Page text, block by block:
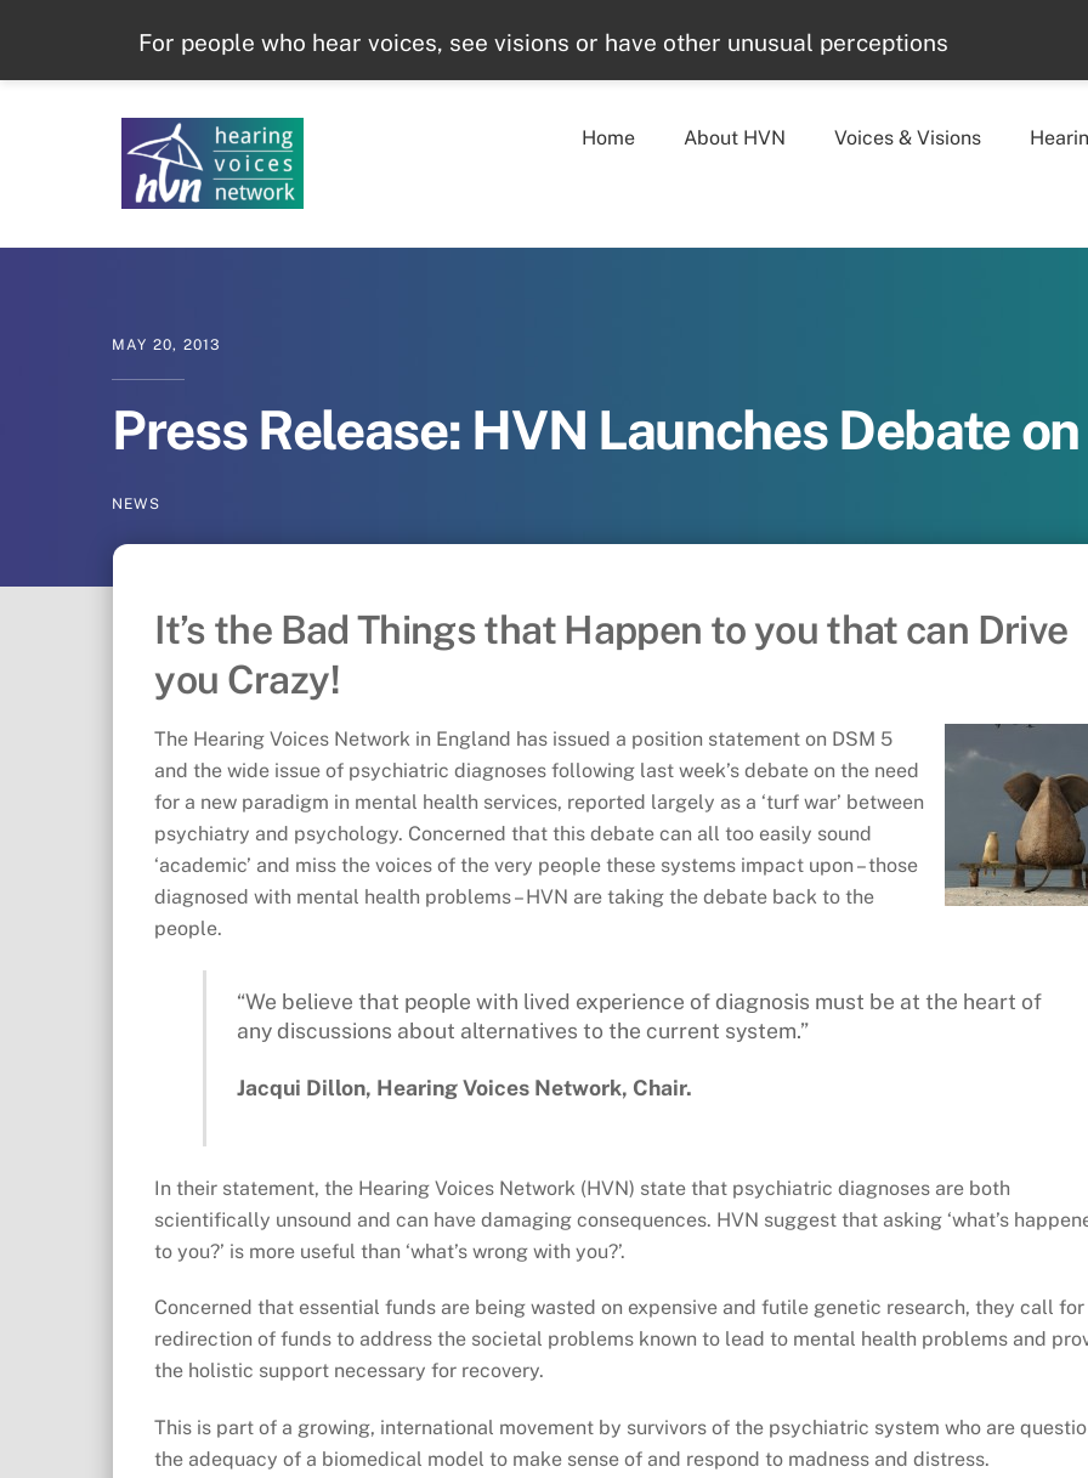
content
For people who hear voices, see visions or have other unusual perceptions
Home About HVN Voices & Visions
MAY 20, 2013
Press Release: HVN Launches Debate
NEWS
It’s the Bad Things that Happen to you that can Drive
you Crazy!
The Hearing Voices Network in England has issued a position statement on DSM 5
and the wide issue of psychiatric diagnoses following last week’s debate on the need
for a new paradigm in mental health services, reported largely as a ‘turf war’ between
psychiatry and psychology. Concerned that this debate can all too easily sound
‘academic’ and miss the voices of the very people these systems impact upon – those
diagnosed with mental health problems – HVN are taking the debate back to the
people.
“We believe that people with lived experience of diagnosis must be at the heart of
any discussions about alternatives to the current system.”
Jacqui Dillon, Hearing Voices Network, Chair.
In their statement, the Hearing Voices Network (HVN) state that psychiatric diagnoses are both
scientifically unsound and can have damaging consequences. HVN suggest that asking ‘what’s
to you?’ is more useful than ‘what’s wrong with you?’.
Concerned that essential funds are being wasted on expensive and futile genetic research, they call
redirection of funds to address the societal problems known to lead to mental health problems and
the holistic support necessary for recovery.
This is part of a growing, international movement by survivors of the psychiatric system who are
the adequacy of a biomedical model to make sense of and respond to madness and distress.